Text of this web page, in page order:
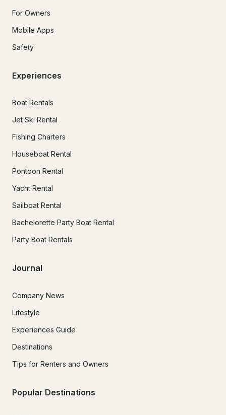
For Owners
Mobile Apps
Safety
Experiences
Boat Rentals
Jet Ski Rental
Fishing Charters
Houseboat Rental
Pontoon Rental
Yacht Rental
Sailboat Rental
Bachelorette Party Boat Rental
Party Boat Rentals
Journal
Company News
Lifestyle
Experiences Guide
Destinations
Tips for Renters and Owners
Popular Destinations